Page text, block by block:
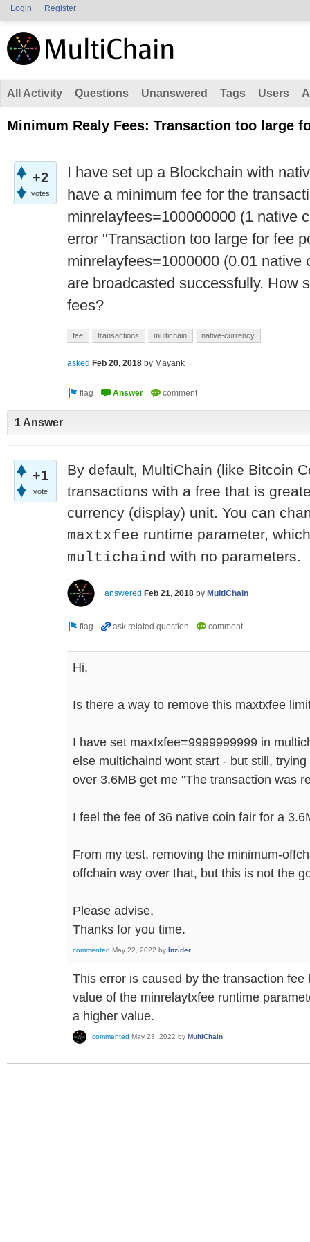
Login Register
All Activity Questions Unanswered Tags Users
Minimum Realy Fees: Transaction too large
+2
votes
I have set up a Blockchain with
have a minimum fee for the
minrelayfees=100000000 (1 native
error "Transaction too large for fee
minrelayfees=1000000 (0.01 native
are broadcasted successfully. How
fees?
fee transactions multichain native-currency
asked Feb 20, 2018 by Mayank
1 Answer
+1
vote
By default, MultiChain (like Bitcoin
transactions with a free that is
currency (display) unit. You can
maxtxfee runtime parameter,
multichaind with no parameters.
answered Feb 21, 2018 by MultiChain
Hi,
Is there a way to remove this maxtxfee
I have set maxtxfee=9999999999 in
else multichaind wont start - but still,
over 3.6MB get me "The transaction was
I feel the fee of 36 native coin fair for a
From my test, removing the minimum-
offchain way over that, but this is not the
Please advise,
Thanks for you time.
commented May 22, 2022 by Inzider
This error is caused by the transaction
value of the minrelaytxfee runtime
a higher value.
commented May 23, 2022 by MultiChain